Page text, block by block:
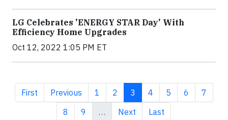
LG Celebrates 'ENERGY STAR Day' With
Efficiency Home Upgrades
Oct 12, 2022 1:05 PM ET
First page
First Previous page
Previous Page
1 Page
2 Current page
3 Page
4 Page
5 Page
6 Page
7
Page
8 Page
9 … Next page
Next Last page
Last